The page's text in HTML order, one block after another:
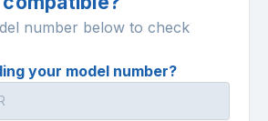
number below to check
your model number?